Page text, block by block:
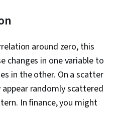
around zero, this
changes in one variable to
in the other. On a scatter
randomly scattered
In finance, you might